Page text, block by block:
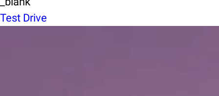
Test Drive